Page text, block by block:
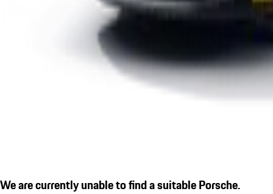
We are currently unable to find a suitable Porsche.